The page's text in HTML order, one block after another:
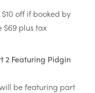
off if booked by
$69 plus tax
2 Featuring Pidgin
will be featuring part